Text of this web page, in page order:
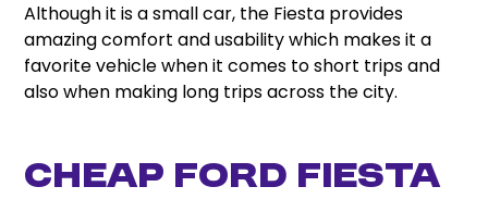
Although it is a small car, the Fiesta provides
amazing comfort and usability which makes it a
favorite vehicle when it comes to short trips and
also when making long trips across the city.
Cheap Ford Fiesta